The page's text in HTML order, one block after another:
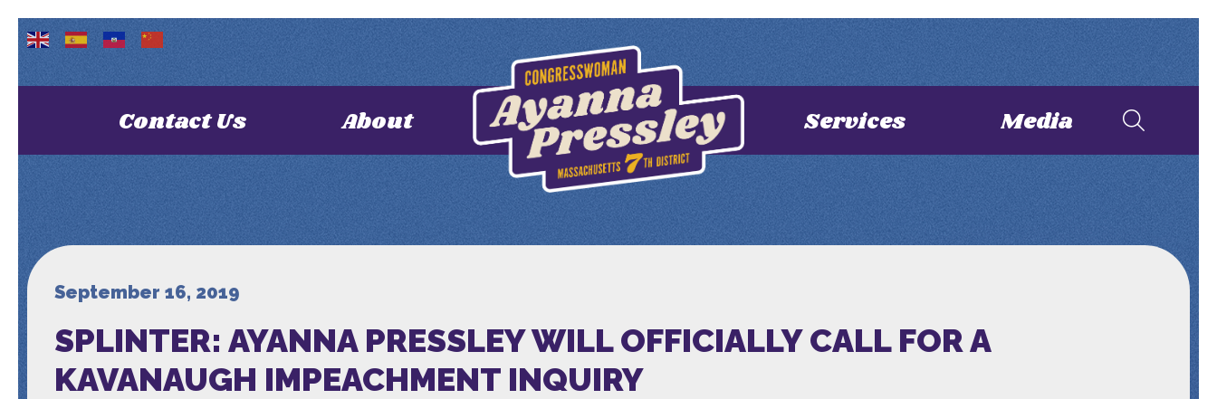
Contact Us About Services Media
September 16, 2019
SPLINTER: AYANNA PRESSLEY WILL OFFICIALLY CALL FOR A
KAVANAUGH IMPEACHMENT INQUIRY